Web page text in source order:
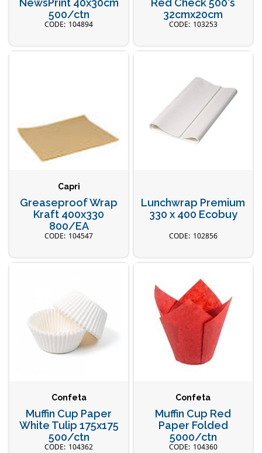
NewsPrint 40x30cm
500/ctn
104894
Red Check 500's
32cmx20cm
103253
Capri
Greaseproof Wrap
Kraft 400x330
800/EA
104547
Lunchwrap Premium
330 x 400 Ecobuy
102856
Confeta
Muffin Cup Paper
White Tulip 175x175
500/ctn
104362
Confeta
Muffin Cup Red
Paper Folded
5000/ctn
104360